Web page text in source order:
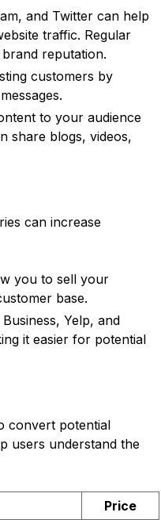
and Twitter can help
traffic. Regular
reputation.
customers by
to your audience
share blogs, videos,
can increase
you to sell your
base.
Yelp, and
it easier for potential
convert potential
users understand the
Price